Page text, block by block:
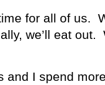
for all of us.
we’ll eat out.
and I spend